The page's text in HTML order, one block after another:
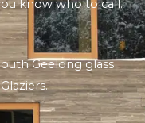
know who to call.
Geelong glass